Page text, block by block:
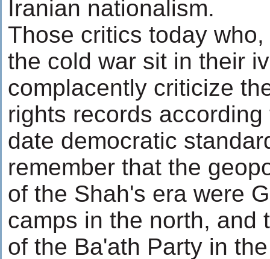
Iranian nationalism.
Those critics today
the cold war sit in their
complacently criticize
rights records
date democratic
remember that the
of the Shah's era were
camps in the north, and
of the Ba'ath Party in